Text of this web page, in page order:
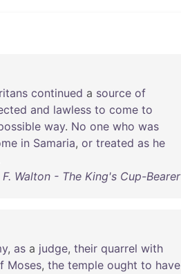
continued a source of
and lawless to come to
way. No one who was
in Samaria, or treated as he
F. Walton - The King's Cup-Bearer
, as a judge, their quarrel with
Moses, the temple ought to have